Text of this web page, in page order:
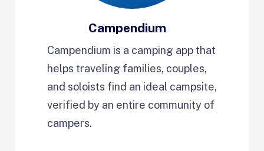
Campendium
Campendium is a camping app that
helps traveling families, couples,
and soloists find an ideal campsite,
verified by an entire community of
campers.